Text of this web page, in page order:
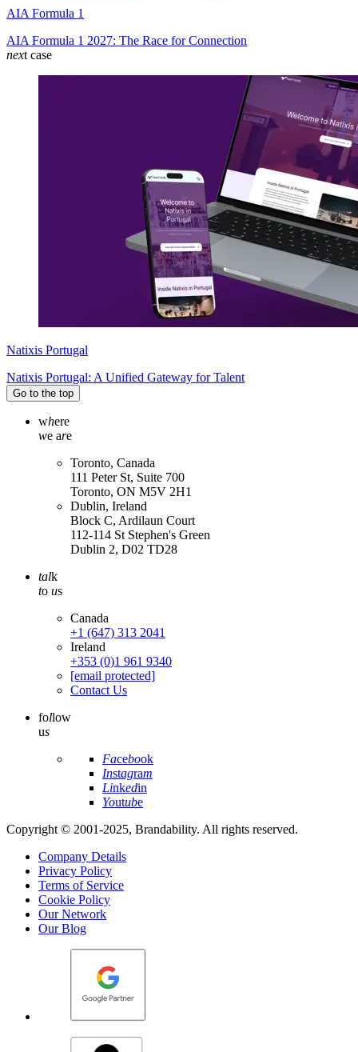
AIA Formula 1
AIA Formula 1 2027: The Race for Connection
next case
Natixis Portugal
Natixis Portugal: A Unified Gateway for Talent
Go to the top
where
we are
Toronto, Canada
111 Peter St, Suite 700
Toronto, ON M5V 2H1
Dublin, Ireland
Block C, Ardilaun Court
112-114 St Stephen's Green
Dublin 2, D02 TD28
talk
to us
Canada
+1 (647) 313 2041
Ireland
+353 (0)1 961 9340
[email protected]
Contact Us
follow
us
Facebook
Instagram
Linkedin
Youtube
Copyright © 2001-2025, Brandability. All rights reserved.
Company Details
Privacy Policy
Terms of Service
Cookie Policy
Our Network
Our Blog